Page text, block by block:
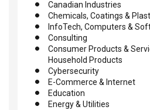
Canadian Industries
Chemicals, Coatings &
InfoTech, Computers &
Consulting
Consumer Products &
Household Products
Cybersecurity
E-Commerce & Internet
Education
Energy & Utilities